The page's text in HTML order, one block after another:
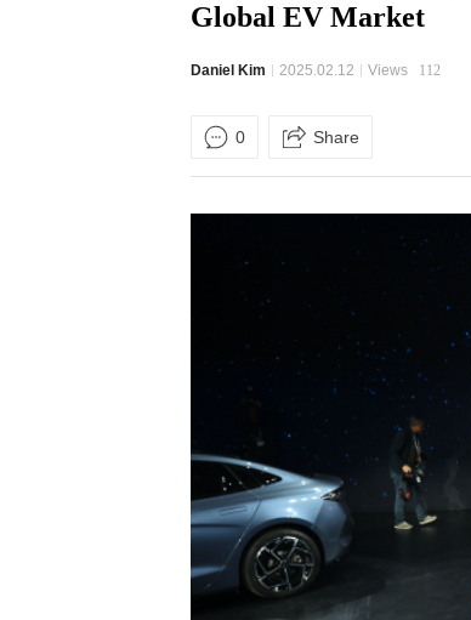
Global EV Market
Daniel Kim 2025.02.12 Views 112
0 Share